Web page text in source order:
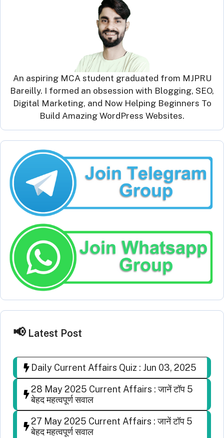
An aspiring MCA student graduated from MJPRU
Bareilly. I formed an obsession with Blogging, SEO,
Digital Marketing, and Now Helping Beginners To
Build Amazing WordPress Websites.
Latest Post
Daily Current Affairs Quiz : Jun 03, 2025
28 May 2025 Current Affairs : जानें टॉप 5
बेहद महत्वपूर्ण सवाल
27 May 2025 Current Affairs : जानें टॉप 5
बेहद महत्वपूर्ण सवाल